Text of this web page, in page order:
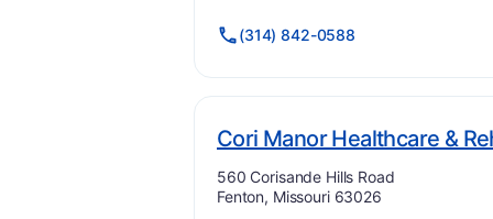
(314) 842-0588
Cori Manor Healthcare &
Address:
560 Corisande Hills Road
Fenton, Missouri 63026